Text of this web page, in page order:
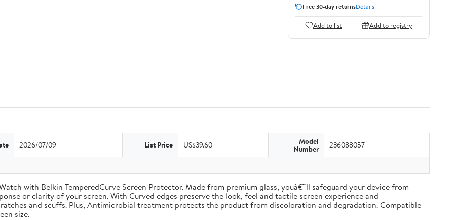
Free 30-day returnsDetails
Add to list Add to registry
2026/07/09 List Price US$39.60 Model
Number 236088057
with Belkin TemperedCurve Screen Protector. Made from premium glass, youâ€™ll safeguard your device from
or clarity of your screen. With Curved edges preserve the look, feel and tactile screen experience and
and scuffs. Plus, Antimicrobial treatment protects the product from discoloration and degradation. Compatible
size.